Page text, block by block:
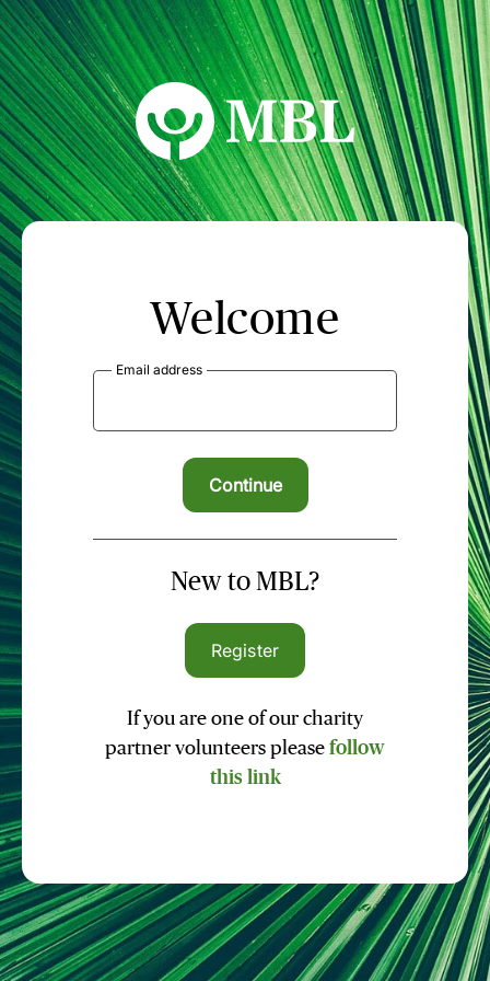
MBL Seminars
Welcome
Email address
New to MBL?
Register
If you are one of our charity
partner volunteers please follow
this link